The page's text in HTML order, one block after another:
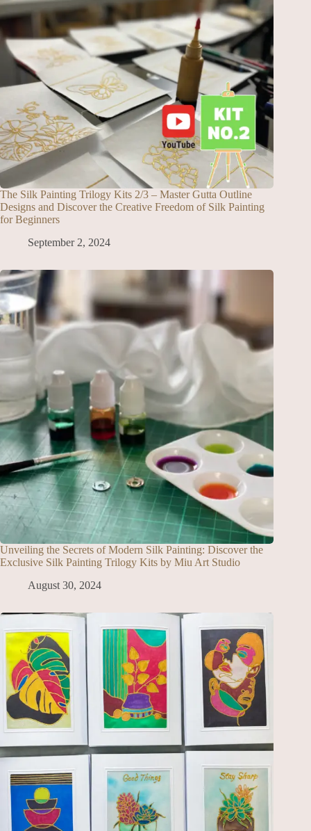
The Silk Painting Trilogy Kits 2/3 – Master Gutta Outline
Designs and Discover the Creative Freedom of Silk Painting
for Beginners
September 2, 2024
Unveiling the Secrets of Modern Silk Painting: Discover the
Exclusive Silk Painting Trilogy Kits by Miu Art Studio
August 30, 2024